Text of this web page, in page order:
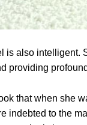
is also intelligent.
providing
that when she
indebted to the